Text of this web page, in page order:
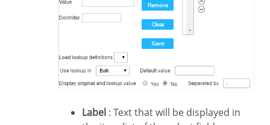
Label : Text that will be displayed in